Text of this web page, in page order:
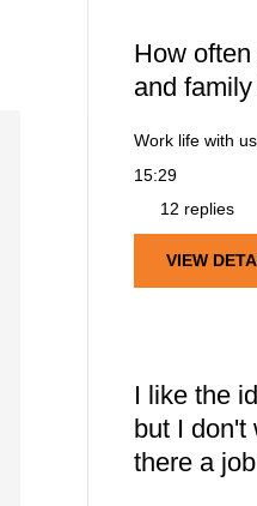
How
and
Work life with
15:29
12 replies
VIEW
I like the
but I don't
there a